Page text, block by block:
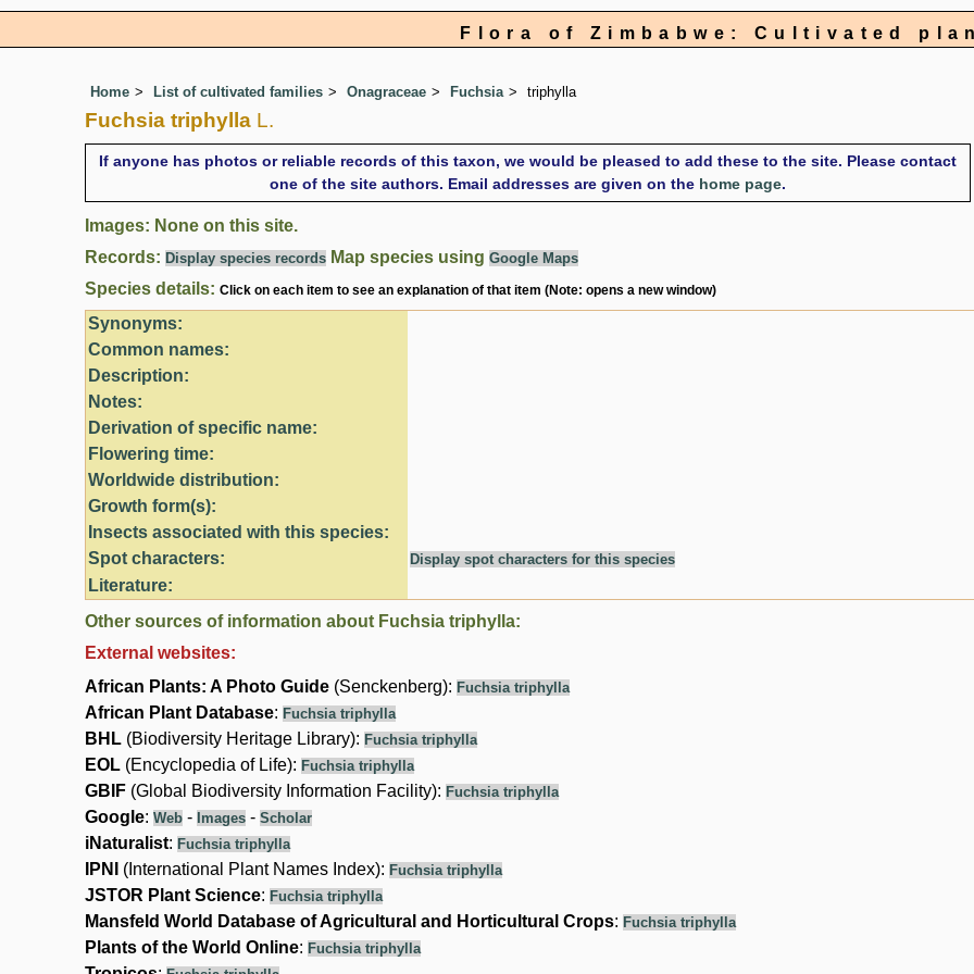
Flora of Zimbabwe: Cultivated
Home List of cultivated families Onagraceae Fuchsia triphylla
Fuchsia triphylla L.
If anyone has photos or reliable records of this taxon, we would be pleased to add these to the site. Please contact
one of the site authors. Email addresses are given on the home page.
Images: None on this site.
Records: Display species records Map species using Google Maps
Species details: Click on each item to see an explanation of that item (Note: opens a new window)
Synonyms:
Common names:
Description:
Notes:
Derivation of specific name:
Flowering time:
Worldwide distribution:
Growth form(s):
Insects associated with this species:
Spot characters:
Display spot characters for this species
Literature:
Other sources of information about Fuchsia triphylla:
External websites:
African Plants: A Photo Guide (Senckenberg): Fuchsia triphylla
African Plant Database: Fuchsia triphylla
BHL (Biodiversity Heritage Library): Fuchsia triphylla
EOL (Encyclopedia of Life): Fuchsia triphylla
GBIF (Global Biodiversity Information Facility): Fuchsia triphylla
Google: Web - Images - Scholar
iNaturalist: Fuchsia triphylla
IPNI (International Plant Names Index): Fuchsia triphylla
JSTOR Plant Science: Fuchsia triphylla
Mansfeld World Database of Agricultural and Horticultural Crops: Fuchsia triphylla
Plants of the World Online: Fuchsia triphylla